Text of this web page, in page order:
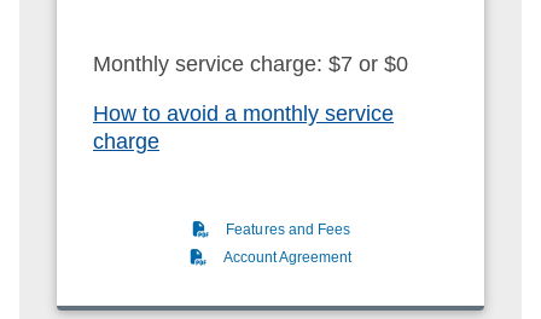
Monthly service charge: $7 or $0
How to avoid a monthly service
charge
(PDF)
Features and Fees
(PDF)
Account Agreement